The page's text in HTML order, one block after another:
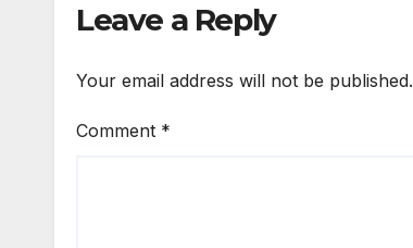
Leave a Reply
Your email address will not be published.
Comment *